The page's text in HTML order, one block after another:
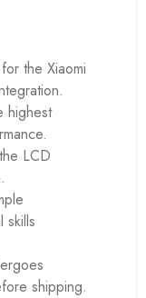
the Xiaomi
highest
LCD
skills
shipping.